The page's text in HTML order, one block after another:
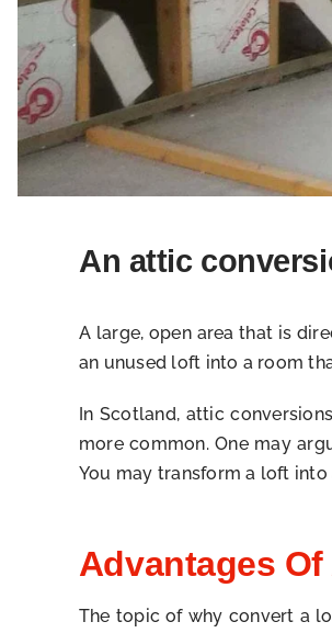
An attic
A large, open area that is
an unused loft into a room
In Scotland, attic
more common. One may
You may transform a loft
Advantages
The topic of why convert a